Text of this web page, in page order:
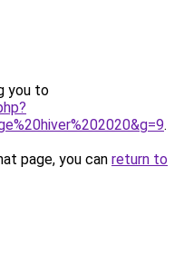
you to
.
page, you can return to